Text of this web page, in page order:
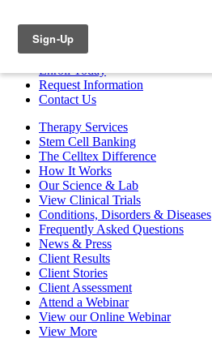
ESPAÑOL
EnrollToday
Request Information
Contact Us
Therapy Services
Stem Cell Banking
The Celltex Difference
How It Works
Our Science & Lab
View Clinical Trials
Conditions, Disorders & Diseases
Frequently Asked Questions
News & Press
Client Results
Client Stories
Client Assessment
Attend a Webinar
View our Online Webinar
View More